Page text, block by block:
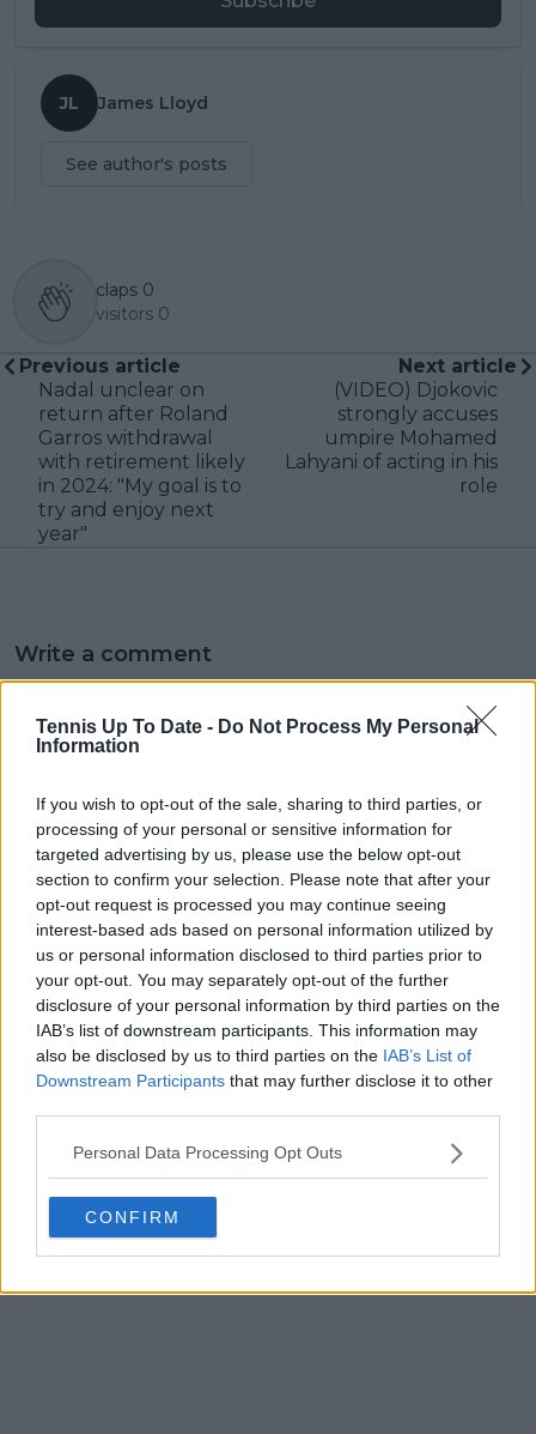
Tennis Up To Date - Do Not Process My Personal
Information
If you wish to opt-out of the sale, sharing to third parties, or
processing of your personal or sensitive information for
targeted advertising by us, please use the below opt-out
section to confirm your selection. Please note that after your
opt-out request is processed you may continue seeing
interest-based ads based on personal information utilized by
us or personal information disclosed to third parties prior to
your opt-out. You may separately opt-out of the further
disclosure of your personal information by third parties on the
IAB’s list of downstream participants. This information may
also be disclosed by us to third parties on the IAB’s List of
Downstream Participants that may further disclose it to other
Personal Data Processing Opt Outs
CONFIRM
JL James Lloyd
See author's posts
claps 0
visitors 0
Previous article
Nadal unclear on
return after Roland
Garros withdrawal
with retirement likely
in 2024: "My goal is to
try and enjoy next
year"
Next article
(VIDEO) Djokovic
strongly accuses
umpire Mohamed
Lahyani of acting in his
role
Write a comment
POST